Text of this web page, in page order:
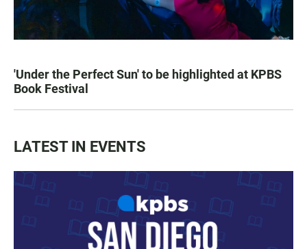
'Under the Perfect Sun' to be highlighted at KPBS
Book Festival
LATEST IN EVENTS